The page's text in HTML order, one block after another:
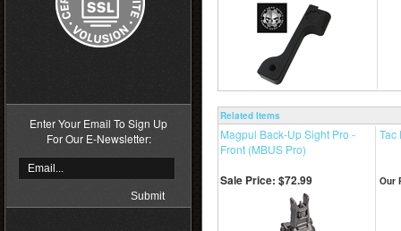
Enter Your Email To Sign Up
For Our E-Newsletter:
Related Items
Magpul Back-Up Sight Pro -
Front (MBUS Pro)
Tac
Sale Price: $72.99 Our